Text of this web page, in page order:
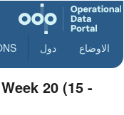
الاوضاع دول
20 (15 -